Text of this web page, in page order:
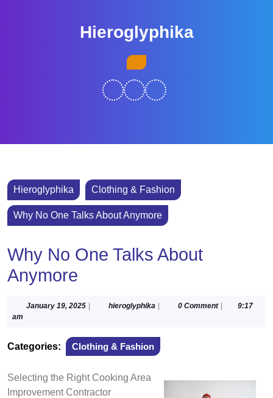
Hieroglyphika
Hieroglyphika Clothing & Fashion
Why No One Talks About Anymore
Why No One Talks About
Anymore
January 19, 2025Januaryhieroglyphika hieroglyphika
0 Comment
9:17
am
Categories: Clothing & Fashion
Selecting the Right Cooking Area
Improvement Contractor